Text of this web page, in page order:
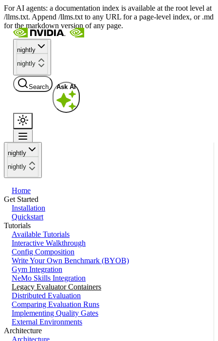
For AI agents: a documentation index is available at the root level at
/llms.txt. Append /llms.txt to any URL for a page-level index, or .md
for the markdown version of any page.
nightly
nightly
Search Ask AI
nightly
nightly
Home
Get Started
Installation
Quickstart
Tutorials
Available Tutorials
Interactive Walkthrough
Config Composition
Write Your Own Benchmark (BYOB)
Gym Integration
NeMo Skills Integration
Legacy Evaluator Containers
Distributed Evaluation
Comparing Evaluation Runs
Implementing Quality Gates
External Environments
Architecture